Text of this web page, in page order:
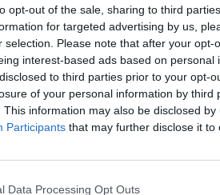
opt-out of the sale, sharing to third
for targeted advertising by us,
selection. Please note that after your
interest-based ads based on
to third parties prior to your opt-
of your personal information by third
This information may also be disclosed
Participants that may further disclose it to
Data Processing Opt Outs
of regulation V / 1-1 st.2.
have no previous experience in